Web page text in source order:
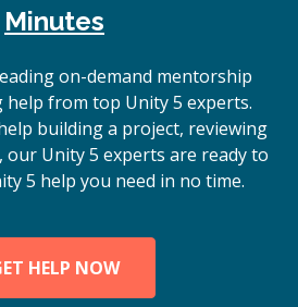
Minutes
on-demand mentorship
from top Unity 5 experts.
building a project, reviewing
our Unity 5 experts are ready to
5 help you need in no time.
HELP NOW